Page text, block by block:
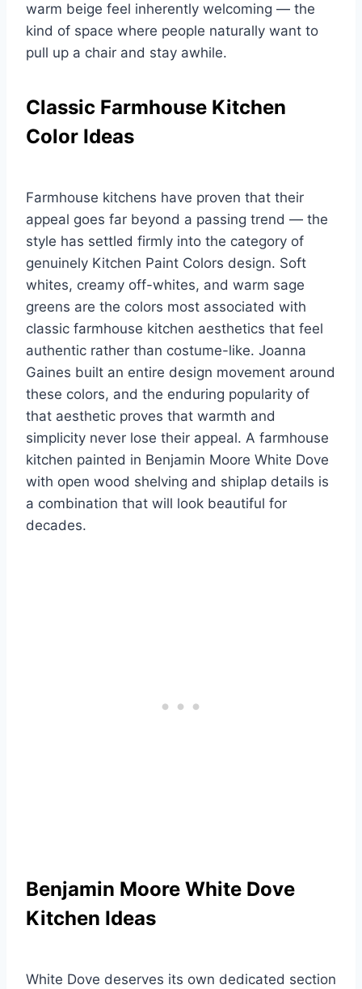
warm beige feel inherently welcoming — the
kind of space where people naturally want to
pull up a chair and stay awhile.
Classic Farmhouse Kitchen
Color Ideas
Farmhouse kitchens have proven that their
appeal goes far beyond a passing trend — the
style has settled firmly into the category of
genuinely Kitchen Paint Colors design. Soft
whites, creamy off-whites, and warm sage
greens are the colors most associated with
classic farmhouse kitchen aesthetics that feel
authentic rather than costume-like. Joanna
Gaines built an entire design movement around
these colors, and the enduring popularity of
that aesthetic proves that warmth and
simplicity never lose their appeal. A farmhouse
kitchen painted in Benjamin Moore White Dove
with open wood shelving and shiplap details is
a combination that will look beautiful for
decades.
Benjamin Moore White Dove
Kitchen Ideas
White Dove deserves its own dedicated section